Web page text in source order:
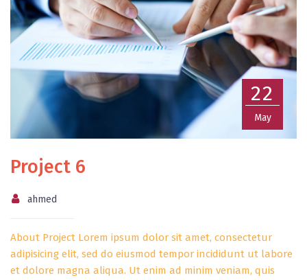
22
May
Project 6
ahmed
About Project Lorem ipsum dolor sit amet, consectetur
adipisicing elit, sed do eiusmod tempor incididunt ut labore
et dolore magna aliqua. Ut enim ad minim veniam, quis